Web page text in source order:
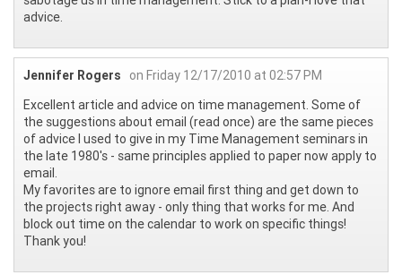
advice.
Jennifer Rogers
on Friday 12/17/2010 at 02:57 PM
Excellent article and advice on time management. Some of
the suggestions about email (read once) are the same pieces
of advice I used to give in my Time Management seminars in
the late 1980's - same principles applied to paper now apply to
email.
My favorites are to ignore email first thing and get down to
the projects right away - only thing that works for me. And
block out time on the calendar to work on specific things!
Thank you!